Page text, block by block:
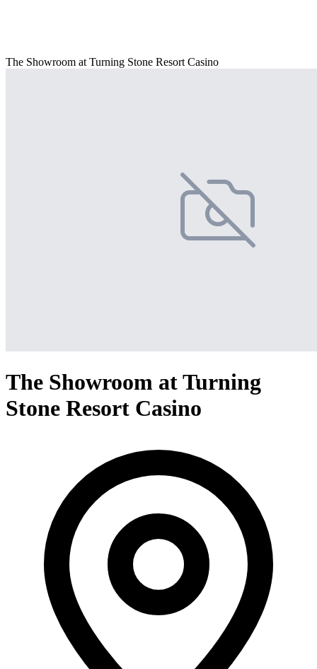
The Showroom at Turning Stone Resort Casino
The Showroom at Turning
Stone Resort Casino